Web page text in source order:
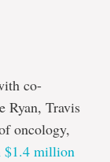
co-
Ryan, Travis
oncology,
$1.4 million